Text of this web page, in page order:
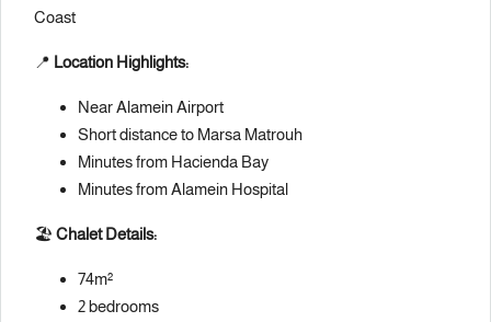
Coast
📍 Location Highlights:
Near Alamein Airport
Short distance to Marsa Matrouh
Minutes from Hacienda Bay
Minutes from Alamein Hospital
🏖 Chalet Details:
74m²
2 bedrooms